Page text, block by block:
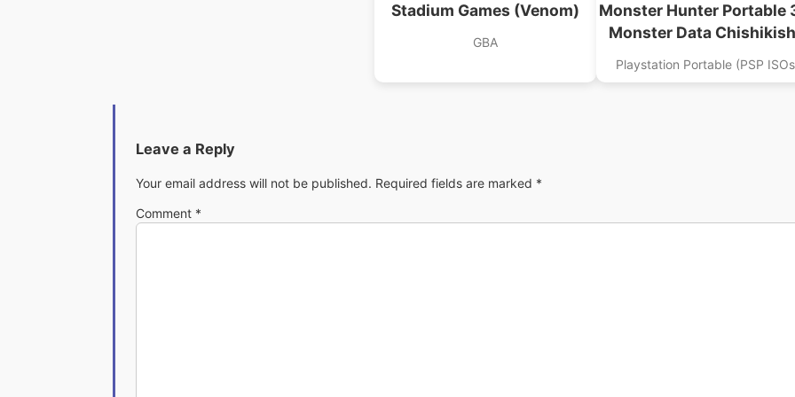
Stadium Games (Venom)
GBA
Monster Hunter Portable
Monster Data
Playstation Portable (PSP
Leave a Reply
Your email address will not be published. Required fields are marked *
Comment *